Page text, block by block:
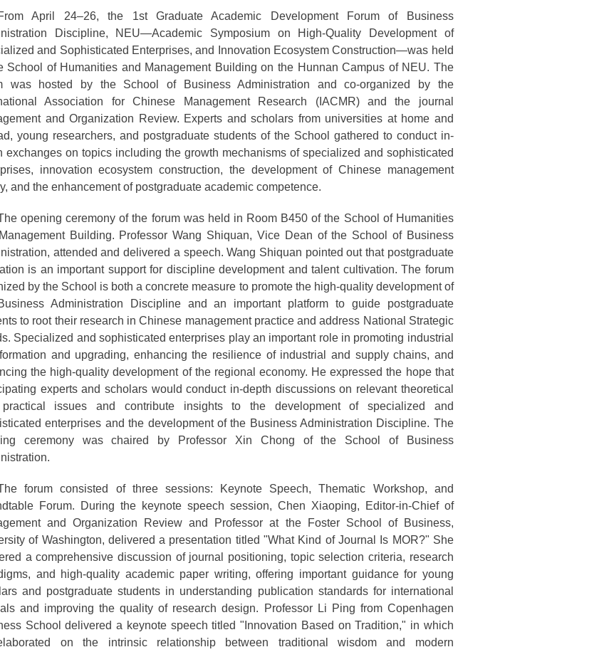
April 24–26, the 1st Graduate Academic Development Forum of Business
Discipline, NEU—Academic Symposium on High-Quality Development of
and Sophisticated Enterprises, and Innovation Ecosystem Construction—was held
School of Humanities and Management Building on the Hunnan Campus of NEU. The
was hosted by the School of Business Administration and co-organized by the
Association for Chinese Management Research (IACMR) and the journal
and Organization Review. Experts and scholars from universities at home and
young researchers, and postgraduate students of the School gathered to conduct in-
exchanges on topics including the growth mechanisms of specialized and sophisticated
innovation ecosystem construction, the development of Chinese management
and the enhancement of postgraduate academic competence.
opening ceremony of the forum was held in Room B450 of the School of Humanities
Building. Professor Wang Shiquan, Vice Dean of the School of Business
attended and delivered a speech. Wang Shiquan pointed out that postgraduate
is an important support for discipline development and talent cultivation. The forum
by the School is both a concrete measure to promote the high-quality development of
Administration Discipline and an important platform to guide postgraduate
to root their research in Chinese management practice and address National Strategic
Specialized and sophisticated enterprises play an important role in promoting industrial
and upgrading, enhancing the resilience of industrial and supply chains, and
the high-quality development of the regional economy. He expressed the hope that
experts and scholars would conduct in-depth discussions on relevant theoretical
issues and contribute insights to the development of specialized and
enterprises and the development of the Business Administration Discipline. The
ceremony was chaired by Professor Xin Chong of the School of Business
forum consisted of three sessions: Keynote Speech, Thematic Workshop, and
Forum. During the keynote speech session, Chen Xiaoping, Editor-in-Chief of
and Organization Review and Professor at the Foster School of Business,
of Washington, delivered a presentation titled "What Kind of Journal Is MOR?" She
a comprehensive discussion of journal positioning, topic selection criteria, research
and high-quality academic paper writing, offering important guidance for young
and postgraduate students in understanding publication standards for international
and improving the quality of research design. Professor Li Ping from Copenhagen
School delivered a keynote speech titled "Innovation Based on Tradition," in which
on the intrinsic relationship between traditional wisdom and modern